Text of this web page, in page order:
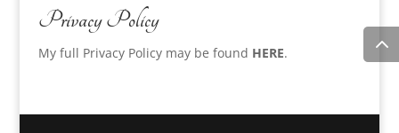
Privacy Policy
My full Privacy Policy may be found HERE.